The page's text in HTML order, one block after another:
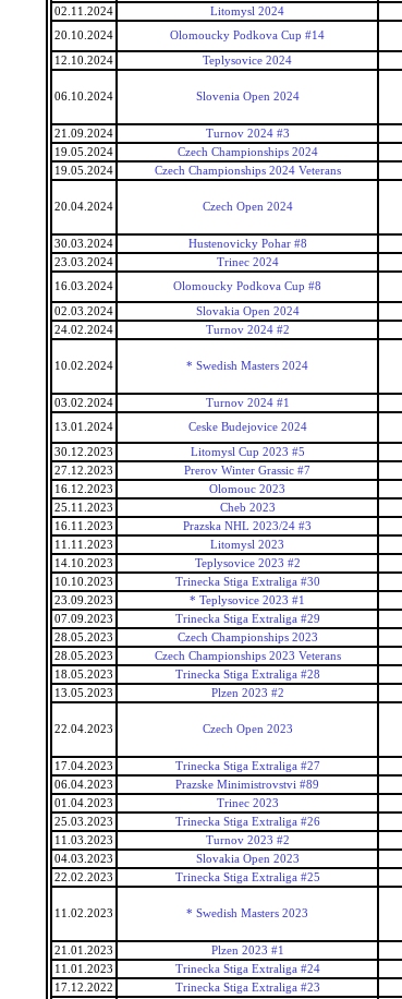
02.11.2024
Litomysl 2024
20.10.2024
Olomoucky Podkova Cup #14
12.10.2024 Teplysovice 2024
06.10.2024 Slovenia Open 2024
21.09.2024 Turnov 2024 #3
19.05.2024
Czech Championships 2024
19.05.2024
Czech Championships 2024 Veterans
20.04.2024 Czech Open 2024
30.03.2024 Hustenovicky Pohar #8
23.03.2024
Trinec 2024
16.03.2024
Olomoucky Podkova Cup #8
02.03.2024 Slovakia Open 2024
24.02.2024
Turnov 2024 #2
10.02.2024 * Swedish Masters 2024
03.02.2024 Turnov 2024 #1
13.01.2024
Ceske Budejovice 2024
30.12.2023 Litomysl Cup 2023 #5
27.12.2023
Prerov Winter Grassic #7
16.12.2023
Olomouc 2023
25.11.2023
Cheb 2023
16.11.2023
Prazska NHL 2023/24 #3
11.11.2023
Litomysl 2023
14.10.2023
Teplysovice 2023 #2
10.10.2023
Trinecka Stiga Extraliga #30
23.09.2023
* Teplysovice 2023 #1
07.09.2023
Trinecka Stiga Extraliga #29
28.05.2023
Czech Championships 2023
28.05.2023
Czech Championships 2023 Veterans
18.05.2023
Trinecka Stiga Extraliga #28
13.05.2023
Plzen 2023 #2
22.04.2023 Czech Open 2023
17.04.2023 Trinecka Stiga Extraliga #27
06.04.2023
Prazske Minimistrovstvi #89
01.04.2023
Trinec 2023
25.03.2023
Trinecka Stiga Extraliga #26
11.03.2023
Turnov 2023 #2
04.03.2023
Slovakia Open 2023
22.02.2023
Trinecka Stiga Extraliga #25
11.02.2023 * Swedish Masters 2023
21.01.2023 Plzen 2023 #1
11.01.2023
Trinecka Stiga Extraliga #24
17.12.2022
Trinecka Stiga Extraliga #23